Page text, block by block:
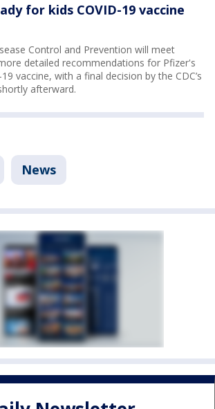
for kids COVID-19 vaccine
Control and Prevention will meet
detailed recommendations for Pfizer's
vaccine, with a final decision by the CDC’s
afterward.
News